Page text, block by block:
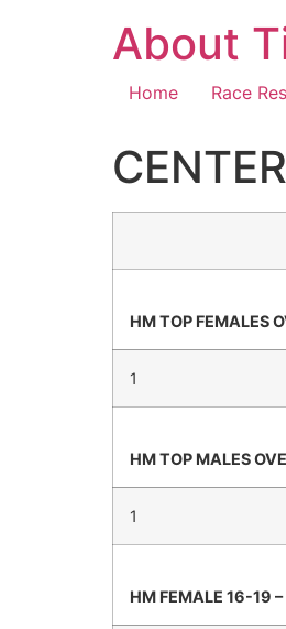
About
Home Race
HM TOP FEMALES
1
HM TOP MALES
1
HM FEMALE 16-19